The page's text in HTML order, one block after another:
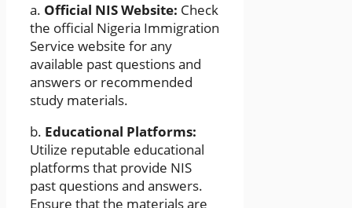
a. Official NIS Website: Check
the official Nigeria Immigration
Service website for any
available past questions and
answers or recommended
study materials.
b. Educational Platforms:
Utilize reputable educational
platforms that provide NIS
past questions and answers.
Ensure that the materials are